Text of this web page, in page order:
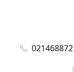
021468872